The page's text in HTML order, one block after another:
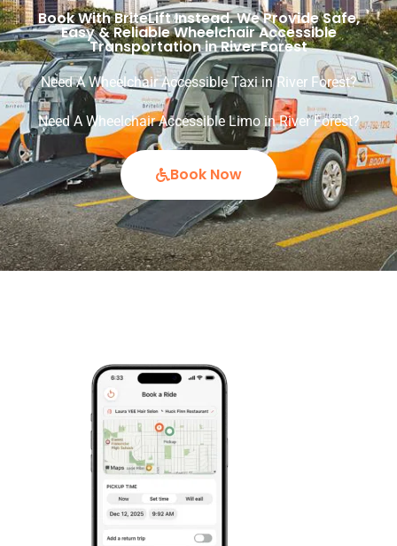
Book With BriteLift Instead. We Provide Safe,
Easy & Reliable Wheelchair Accessible
Transportation in River Forest
Need A Wheelchair Accessible Taxi in River Forest?
Need A Wheelchair Accessible Limo in River Forest?
Book Now